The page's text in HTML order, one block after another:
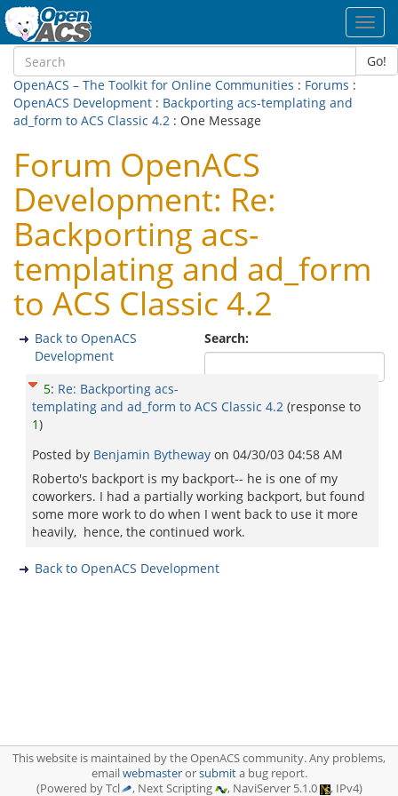
Go!
OpenACS – The Toolkit for Online Communities : Forums :
OpenACS Development : Backporting acs-templating and
ad_form to ACS Classic 4.2 : One Message
Forum OpenACS
Development: Re:
Backporting acs-
templating and ad_form
to ACS Classic 4.2
Search:
Back to OpenACS
Development
5: Re: Backporting acs-
templating and ad_form to ACS Classic 4.2 (response to
1)
Posted by Benjamin Bytheway on 04/30/03 04:58 AM
Roberto's backport is my backport-- he is one of my
coworkers. I had a partially working backport, but found
some more work to do when I went back to use it more
heavily, hence, the continued work.
Back to OpenACS Development
This website is maintained by the OpenACS community. Any problems,
emailwebmasterorsubmita bug report.
(Powered by Tcl
, Next Scripting , NaviServer 5.1.0 , IPv4)